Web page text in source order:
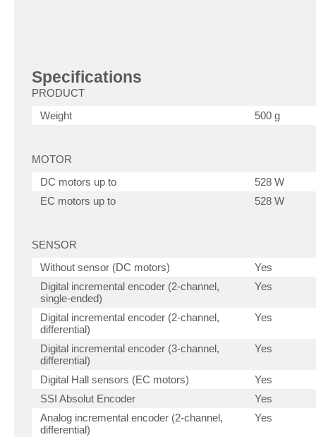
Specifications
PRODUCT
Weight
500 g
MOTOR
DC motors up to
528 W
EC motors up to
528 W
SENSOR
Without sensor (DC motors)
Yes
Digital incremental encoder (2-channel,
single-ended)
Yes
Digital incremental encoder (2-channel,
differential)
Yes
Digital incremental encoder (3-channel,
differential)
Yes
Digital Hall sensors (EC motors)
Yes
SSI Absolut Encoder
Yes
Analog incremental encoder (2-channel,
differential)
Yes